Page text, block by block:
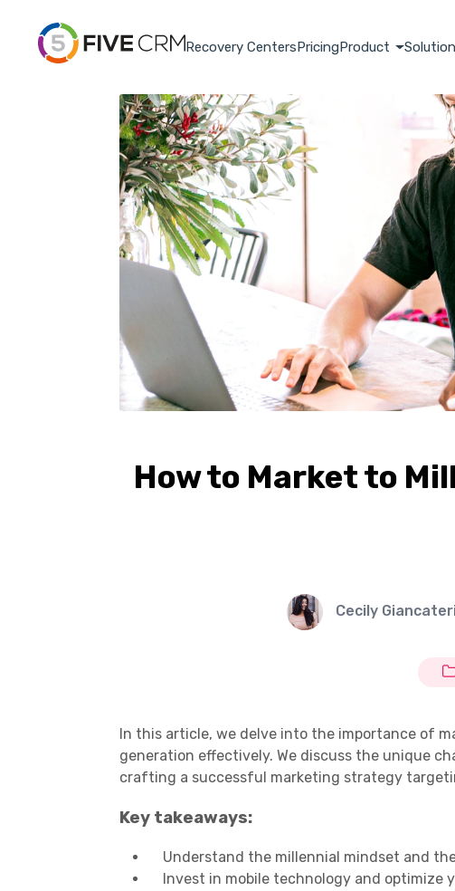
Recovery CentersPricingProduct
How to Market to
Cecily
In this article, we delve into the importance of
generation effectively. We discuss the unique
crafting a successful marketing strategy
Key takeaways:
Understand the millennial mindset and
Invest in mobile technology and optimize